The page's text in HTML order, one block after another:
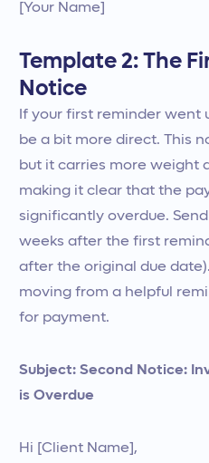
[Your Name]
Template 2: The
Notice
If your first reminder went
be a bit more direct. This
but it carries more weight
making it clear that the
significantly overdue.
weeks after the first
after the original due
moving from a helpful
for payment.
Subject: Second Notice:
is Overdue
Hi [Client Name],